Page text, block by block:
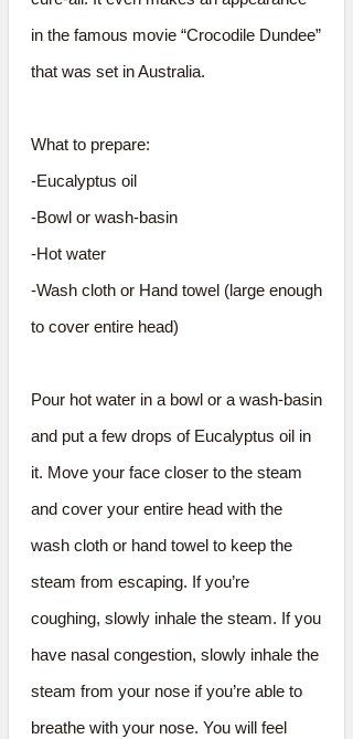
in the famous movie “Crocodile Dundee”
that was set in Australia.
What to prepare:
-Eucalyptus oil
-Bowl or wash-basin
-Hot water
-Wash cloth or Hand towel (large enough
to cover entire head)
Pour hot water in a bowl or a wash-basin
and put a few drops of Eucalyptus oil in
it. Move your face closer to the steam
and cover your entire head with the
wash cloth or hand towel to keep the
steam from escaping. If you’re
coughing, slowly inhale the steam. If you
have nasal congestion, slowly inhale the
steam from your nose if you’re able to
breathe with your nose. You will feel